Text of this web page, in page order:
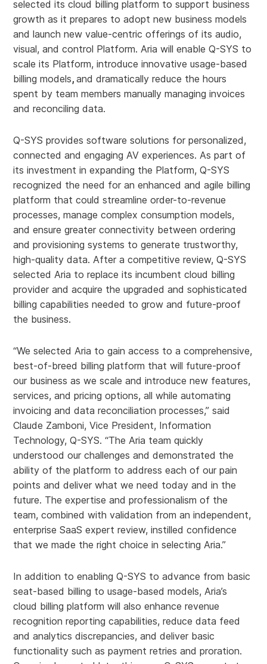
selected its cloud billing platform to support business
growth as it prepares to adopt new business models
and launch new value-centric offerings of its audio,
visual, and control Platform. Aria will enable Q-SYS to
scale its Platform, introduce innovative usage-based
billing models,and dramatically reduce the hours
spent by team members manually managing invoices
and reconciling data.
Q-SYS provides software solutions for personalized,
connected and engaging AV experiences. As part of
its investment in expanding the Platform, Q-SYS
recognized the need for an enhanced and agile billing
platform that could streamline order-to-revenue
processes, manage complex consumption models,
and ensure greater connectivity between ordering
and provisioning systems to generate trustworthy,
high-quality data. After a competitive review, Q-SYS
selected Aria to replace its incumbent cloud billing
provider and acquire the upgraded and sophisticated
billing capabilities needed to grow and future-proof
the business.
“We selected Aria to gain access to a comprehensive,
best-of-breed billing platform that will future-proof
our business as we scale and introduce new features,
services, and pricing options, all while automating
invoicing and data reconciliation processes,” said
Claude Zamboni, Vice President, Information
Technology, Q-SYS. “The Aria team quickly
understood our challenges and demonstrated the
ability of the platform to address each of our pain
points and deliver what we need today and in the
future. The expertise and professionalism of the
team, combined with validation from an independent,
enterprise SaaS expert review, instilled confidence
that we made the right choice in selecting Aria.”
In addition to enabling Q-SYS to advance from basic
seat-based billing to usage-based models, Aria’s
cloud billing platform will also enhance revenue
recognition reporting capabilities, reduce data feed
and analytics discrepancies, and deliver basic
functionality such as payment retries and proration.